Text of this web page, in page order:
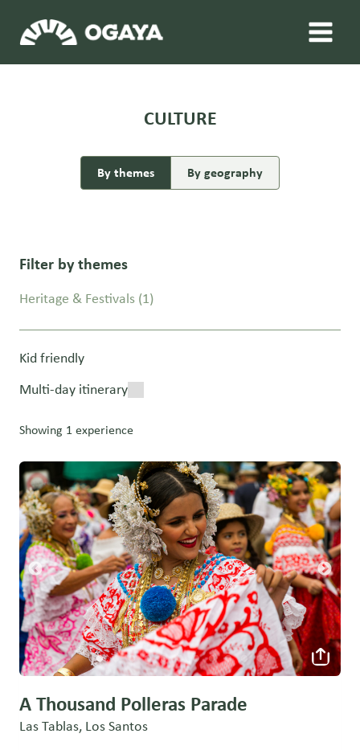
content
CULTURE
By themes By geography
Filter by themes
Heritage & Festivals (1)
Kid friendly
Multi-day itinerary
Showing 1 experience
A Thousand Polleras Parade
Las Tablas, Los Santos